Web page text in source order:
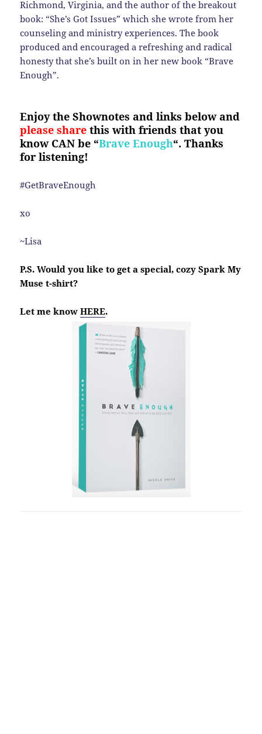
Richmond, Virginia, and the author of the breakout
book: “She’s Got Issues” which she wrote from her
counseling and ministry experiences. The book
produced and encouraged a refreshing and radical
honesty that she’s built on in her new book “Brave
Enough”.
Enjoy the Shownotes and links below and
please share this with friends that you
know CAN be “Brave Enough“. Thanks
for listening!
#GetBraveEnough
xo
~Lisa
P.S. Would you like to get a special, cozy Spark My
Muse t-shirt?
Let me knowHERE.